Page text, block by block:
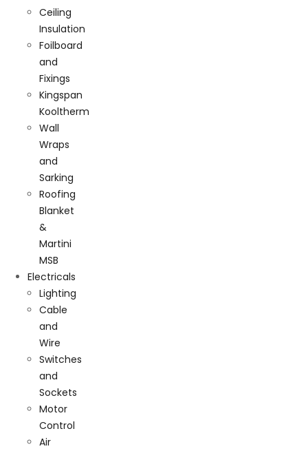
Ceiling
Insulation
Foilboard
and
Fixings
Kingspan
Kooltherm
Wall
Wraps
and
Sarking
Roofing
Blanket
&
Martini
MSB
Electricals
Lighting
Cable
and
Wire
Switches
and
Sockets
Motor
Control
Air